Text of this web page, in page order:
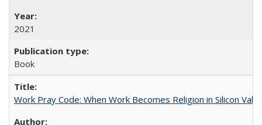
2021
Book
Work Pray Code: When Work Becomes Religion in Silicon